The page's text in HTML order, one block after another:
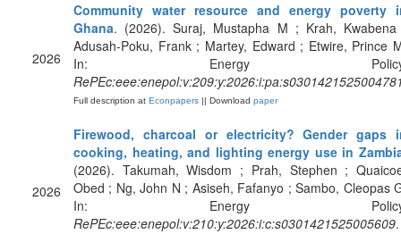
2026
Community water resource and energy poverty
Ghana. (2026). Suraj, Mustapha M ; Krah,
Adusah-Poku, Frank ; Martey, Edward ; Etwire, Prince
In: Energy
Full description at Econpapers || Download paper
2026
Firewood, charcoal or electricity? Gender gaps
cooking, heating, and lighting energy use in
(2026). Takumah, Wisdom ; Prah, Stephen ;
Obed ; Ng, John N ; Asiseh, Fafanyo ; Sambo, Cleopas
In: Energy
RePEc:eee:enepol:v:210:y:2026:i:c:s0301421525005609.